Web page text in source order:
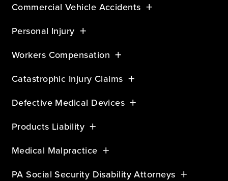
Commercial Vehicle Accidents
Personal Injury
Workers Compensation
Catastrophic Injury Claims
Defective Medical Devices
Products Liability
Medical Malpractice
PA Social Security Disability Attorneys